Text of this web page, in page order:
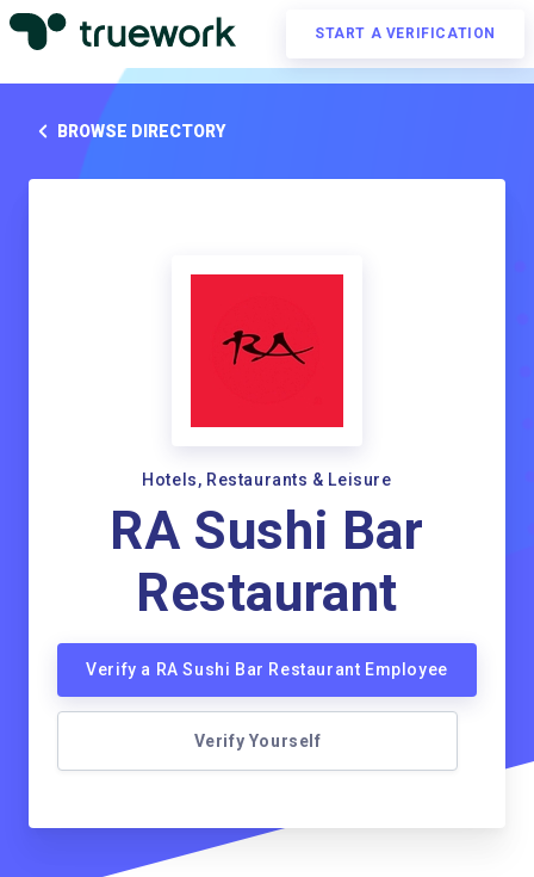
START A VERIFICATION
BROWSE DIRECTORY
Hotels, Restaurants & Leisure
RA Sushi Bar
Restaurant
Verify a RA Sushi Bar Restaurant Employee
Verify Yourself